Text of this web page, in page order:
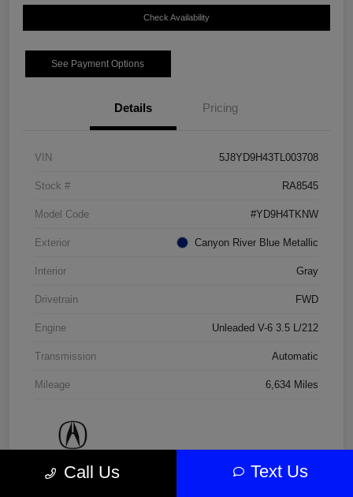
Check Availability
See Payment Options
Details Pricing
VIN 5J8YD9H43TL003708
Stock # RA8545
Model Code #YD9H4TKNW
Exterior Canyon River Blue Metallic
Interior Gray
Drivetrain FWD
Engine Unleaded V-6 3.5 L/212
Transmission Automatic
Mileage 6,634 Miles
Call Us Text Us